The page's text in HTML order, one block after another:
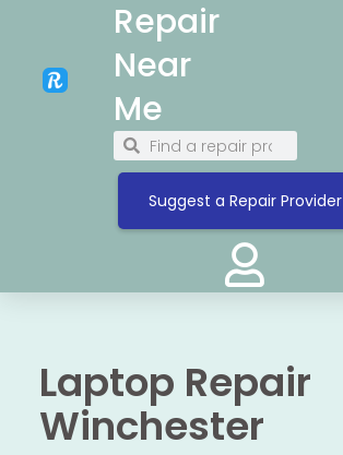
Repair
Near
Me
Suggest a Repair Provider
Laptop Repair
Winchester